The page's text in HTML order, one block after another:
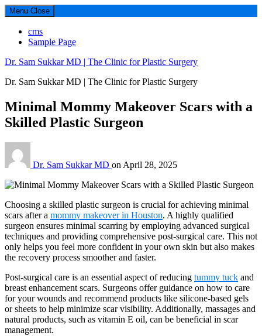
Menu Close
cms
Sample Page
Dr. Sam Sukkar MD | The Clinic for Plastic Surgery
Dr. Sam Sukkar MD | The Clinic for Plastic Surgery
Minimal Mommy Makeover Scars with a
Skilled Plastic Surgeon
Dr. Sam Sukkar MD on April 28, 2025
Choosing a skilled plastic surgeon is crucial for achieving minimal
scars after a mommy makeover in Houston. A highly qualified
surgeon ensures minimal scarring by employing advanced surgical
techniques and providing comprehensive post-surgical care. This not
only helps you feel more confident in your own skin but also makes
the recovery process smoother and faster.
Post-surgical care is an essential aspect of reducing tummy tuck and
breast enhancement scars. Surgeons offer guidance on how to care
for your wounds and recommend products like silicone-based gels
or sheets to help minimize scar visibility. Additionally, massages and
natural products, such as vitamin E oil, can be beneficial in scar
management.